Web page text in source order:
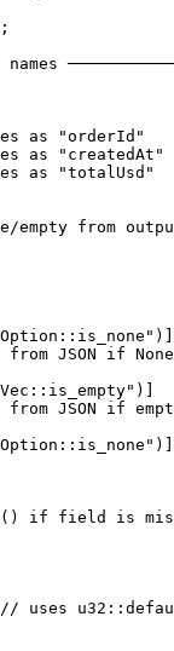
as "orderId"
as "createdAt"
as "totalUsd"
from output
from JSON if None
from JSON if
if field is
uses